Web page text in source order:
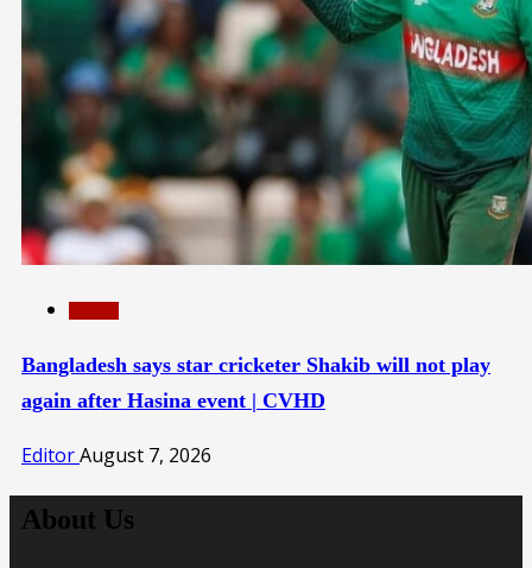
Bangladesh says star cricketer Shakib will not play
again after Hasina event | CVHD
EditorAugust 7, 2026
About Us